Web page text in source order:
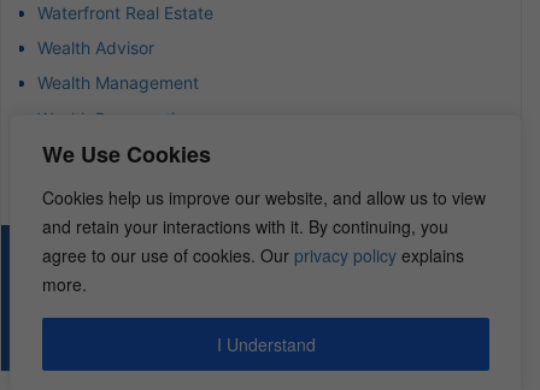
We Use Cookies
Cookies help us improve our website, and allow us to view
and retain your interactions with it. By continuing, you
agree to our use of cookies. Our privacy policy explains
more.
I Understand
Waterfront Real Estate
Wealth Advisor
Wealth Management
Wealth Preservation
Wholesaling Houses
© 2026 – REI Diamonds. All rights reserved.